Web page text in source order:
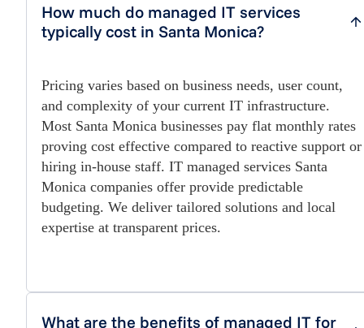
How much do managed IT services
typically cost in Santa Monica?
Pricing varies based on business needs, user count,
and complexity of your current IT infrastructure.
Most Santa Monica businesses pay flat monthly rates
proving cost effective compared to reactive support or
hiring in-house staff. IT managed services Santa
Monica companies offer provide predictable
budgeting. We deliver tailored solutions and local
expertise at transparent prices.
What are the benefits of managed IT for